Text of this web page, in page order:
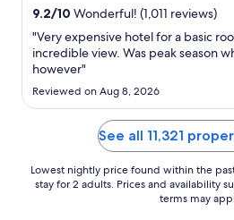
9.2/10 Wonderful! (1,011 reviews)
"Very expensive hotel for a basic
incredible view. Was peak season
however"
Reviewed on Aug 8, 2026
See all 11,321
Lowest nightly price found within the
stay for 2 adults. Prices and availability
terms may